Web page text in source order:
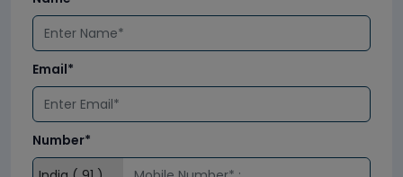
Email*
Number*